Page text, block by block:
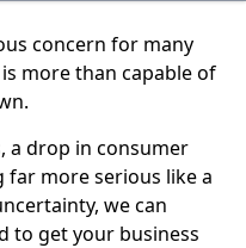
concern for many
more than capable of
a drop in consumer
far more serious like a
we can
to get your business